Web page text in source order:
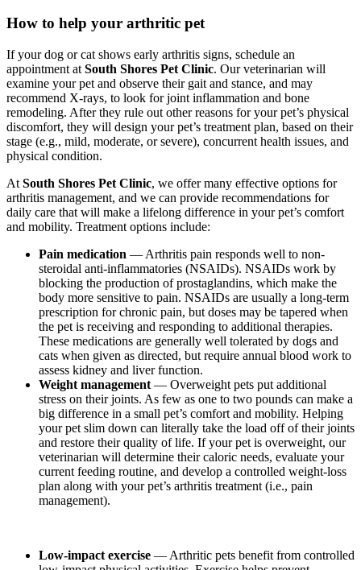
How to help your arthritic pet
If your dog or cat shows early arthritis signs, schedule an
appointment at South Shores Pet Clinic. Our veterinarian will
examine your pet and observe their gait and stance, and may
recommend X-rays, to look for joint inflammation and bone
remodeling. After they rule out other reasons for your pet’s physical
discomfort, they will design your pet’s treatment plan, based on their
stage (e.g., mild, moderate, or severe), concurrent health issues, and
physical condition.
At South Shores Pet Clinic, we offer many effective options for
arthritis management, and we can provide recommendations for
daily care that will make a lifelong difference in your pet’s comfort
and mobility. Treatment options include:
Pain medication — Arthritis pain responds well to non-
steroidal anti-inflammatories (NSAIDs). NSAIDs work by
blocking the production of prostaglandins, which make the
body more sensitive to pain. NSAIDs are usually a long-term
prescription for chronic pain, but doses may be tapered when
the pet is receiving and responding to additional therapies.
These medications are generally well tolerated by dogs and
cats when given as directed, but require annual blood work to
assess kidney and liver function.
Weight management — Overweight pets put additional
stress on their joints. As few as one to two pounds can make a
big difference in a small pet’s comfort and mobility. Helping
your pet slim down can literally take the load off of their joints
and restore their quality of life. If your pet is overweight, our
veterinarian will determine their caloric needs, evaluate your
current feeding routine, and develop a controlled weight-loss
plan along with your pet’s arthritis treatment (i.e., pain
management).
Low-impact exercise — Arthritic pets benefit from controlled